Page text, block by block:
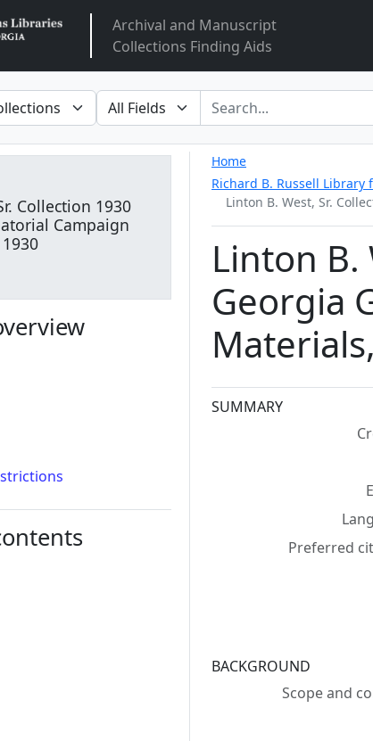
ArclightArchival and Manuscript
Collections Finding Aids
search for
Home
Richard B. Russell Library
Linton B. West, Sr.
Linton B.
Georgia
Collection
SUMMARY
Preferred
BACKGROUND
Scope and
Collection 1930
Campaign